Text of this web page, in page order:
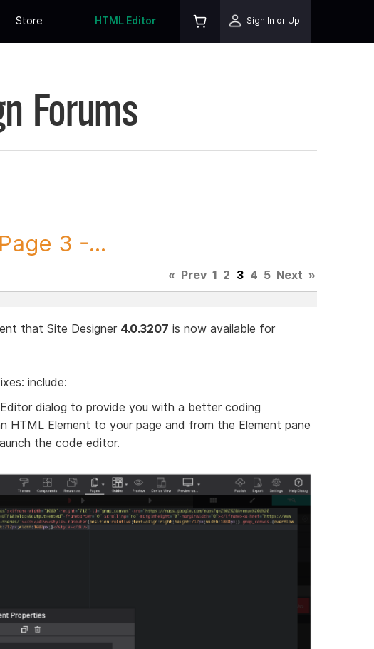
Store HTML Editor Sign In or Up
Forums
3 -...
« Prev 1 2 3 4 5 Next »
that Site Designer 4.0.3207 is now available for
include:
dialog to provide you with a better coding
HTML Element to your page and from the Element pane
the code editor.